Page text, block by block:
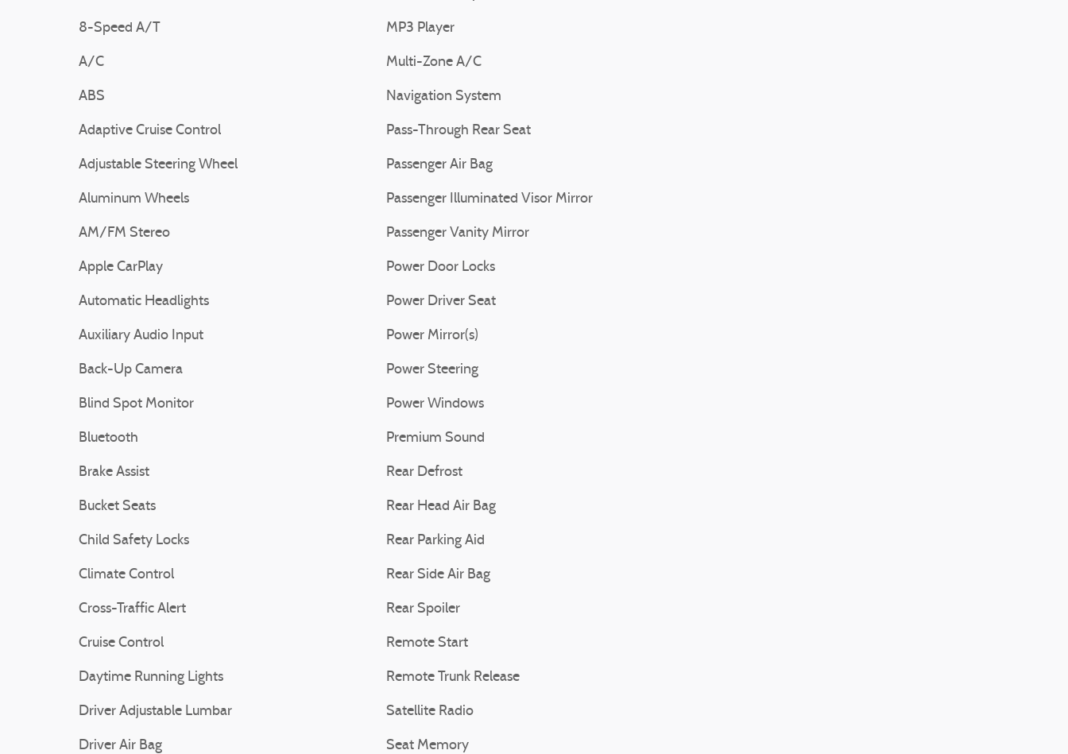
8-Speed A/T
A/C
ABS
Adaptive Cruise Control
Adjustable Steering Wheel
Aluminum Wheels
AM/FM Stereo
Apple CarPlay
Automatic Headlights
Auxiliary Audio Input
Back-Up Camera
Blind Spot Monitor
Bluetooth
Brake Assist
Bucket Seats
Child Safety Locks
Climate Control
Cross-Traffic Alert
Cruise Control
Daytime Running Lights
Driver Adjustable Lumbar
Driver Air Bag
MP3 Player
Multi-Zone A/C
Navigation System
Pass-Through Rear Seat
Passenger Air Bag
Passenger Illuminated Visor Mirror
Passenger Vanity Mirror
Power Door Locks
Power Driver Seat
Power Mirror(s)
Power Steering
Power Windows
Premium Sound
Rear Defrost
Rear Head Air Bag
Rear Parking Aid
Rear Side Air Bag
Rear Spoiler
Remote Start
Remote Trunk Release
Satellite Radio
Seat Memory